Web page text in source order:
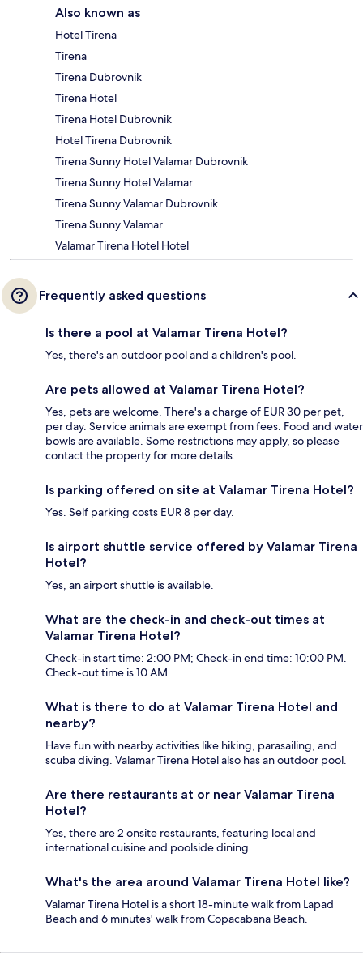
Also known as
Hotel Tirena
Tirena
Tirena Dubrovnik
Tirena Hotel
Tirena Hotel Dubrovnik
Hotel Tirena Dubrovnik
Tirena Sunny Hotel Valamar Dubrovnik
Tirena Sunny Hotel Valamar
Tirena Sunny Valamar Dubrovnik
Tirena Sunny Valamar
Valamar Tirena Hotel Hotel
Frequently asked questions
Is there a pool at Valamar Tirena Hotel?
Yes, there's an outdoor pool and a children's pool.
Are pets allowed at Valamar Tirena Hotel?
Yes, pets are welcome. There's a charge of EUR 30 per pet,
per day. Service animals are exempt from fees. Food and water
bowls are available. Some restrictions may apply, so please
contact the property for more details.
Is parking offered on site at Valamar Tirena Hotel?
Yes. Self parking costs EUR 8 per day.
Is airport shuttle service offered by Valamar Tirena
Hotel?
Yes, an airport shuttle is available.
What are the check-in and check-out times at
Valamar Tirena Hotel?
Check-in start time: 2:00 PM; Check-in end time: 10:00 PM.
Check-out time is 10 AM.
What is there to do at Valamar Tirena Hotel and
nearby?
Have fun with nearby activities like hiking, parasailing, and
scuba diving. Valamar Tirena Hotel also has an outdoor pool.
Are there restaurants at or near Valamar Tirena
Hotel?
Yes, there are 2 onsite restaurants, featuring local and
international cuisine and poolside dining.
What's the area around Valamar Tirena Hotel like?
Valamar Tirena Hotel is a short 18-minute walk from Lapad
Beach and 6 minutes' walk from Copacabana Beach.